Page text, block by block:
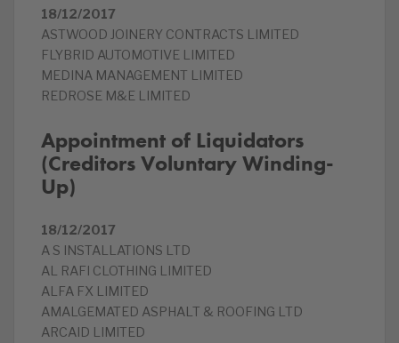
18/12/2017
ASTWOOD JOINERY CONTRACTS LIMITED
FLYBRID AUTOMOTIVE LIMITED
MEDINA MANAGEMENT LIMITED
REDROSE M&E LIMITED
Appointment of Liquidators
(Creditors Voluntary Winding-
Up)
18/12/2017
A S INSTALLATIONS LTD
AL RAFI CLOTHING LIMITED
ALFA FX LIMITED
AMALGEMATED ASPHALT & ROOFING LTD
ARCAID LIMITED